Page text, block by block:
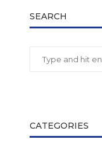
SEARCH
CATEGORIES